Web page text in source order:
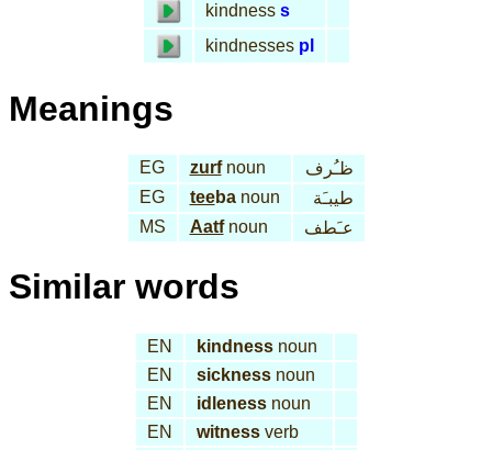
kindness s
kindnesses pl
Meanings
EG zurfnoun
ظـُرف
EG
teebanoun
طيبـَة
MS
Aatfnoun عـَطف
Similar words
EN kindnessnoun
EN
sicknessnoun
EN
idlenessnoun
EN
witnessverb